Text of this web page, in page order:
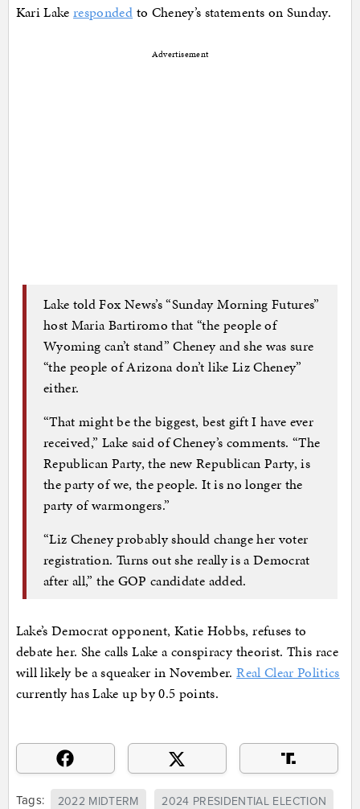
Kari Lake responded to Cheney’s statements on Sunday.
Advertisement
Lake told Fox News’s “Sunday Morning Futures”
host Maria Bartiromo that “the people of
Wyoming can’t stand” Cheney and she was sure
“the people of Arizona don’t like Liz Cheney”
either.
“That might be the biggest, best gift I have ever
received,” Lake said of Cheney’s comments. “The
Republican Party, the new Republican Party, is
the party of we, the people. It is no longer the
party of warmongers.”
“Liz Cheney probably should change her voter
registration. Turns out she really is a Democrat
after all,” the GOP candidate added.
Lake’s Democrat opponent, Katie Hobbs, refuses to
debate her. She calls Lake a conspiracy theorist. This race
will likely be a squeaker in November.Real Clear Politics
currently has Lake up by 0.5 points.
Tags: 2022 MIDTERM 2024 PRESIDENTIAL ELECTION